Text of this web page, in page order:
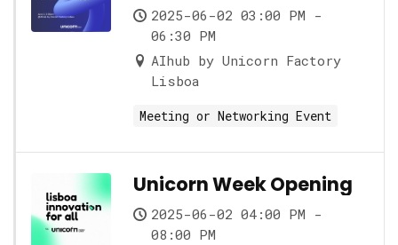
2025-06-02 03:00 PM -
06:30 PM
AIhub by Unicorn Factory
Lisboa
Meeting or Networking Event
Unicorn Week Opening
2025-06-02 04:00 PM -
08:00 PM